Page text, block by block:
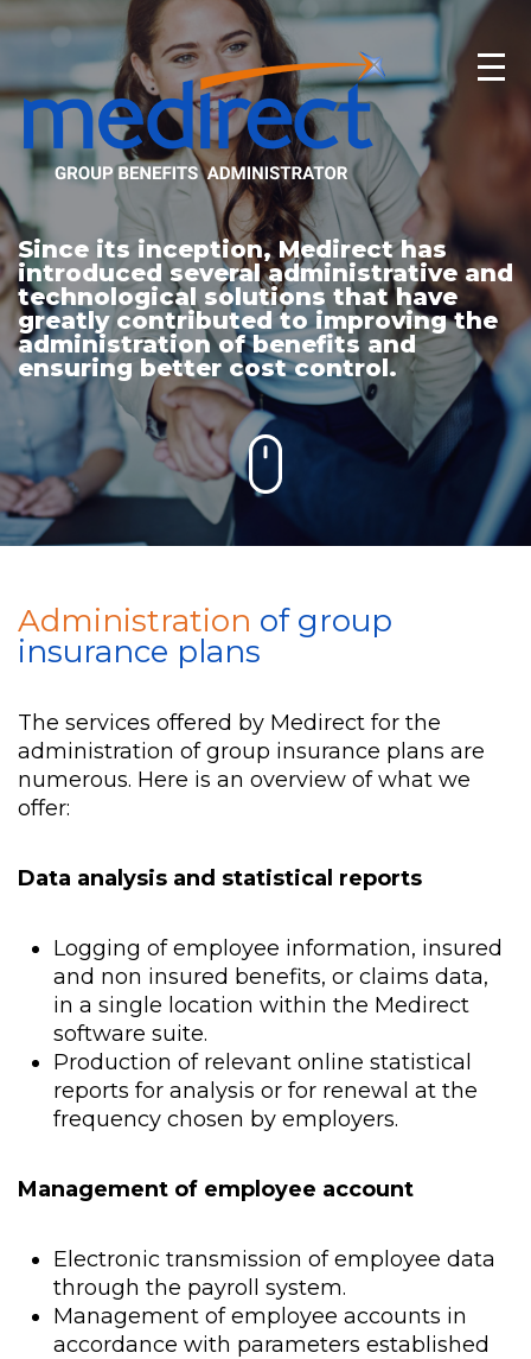
Since its inception, Medirect has
introduced several administrative and
technological solutions that have
greatly contributed to improving the
administration of benefits and
ensuring better cost control.
Administration of group
insurance plans
The services offered by Medirect for the
administration of group insurance plans are
numerous. Here is an overview of what we
offer:
Data analysis and statistical reports
Logging of employee information, insured
and non insured benefits, or claims data,
in a single location within the Medirect
software suite.
Production of relevant online statistical
reports for analysis or for renewal at the
frequency chosen by employers.
Management of employee account
Electronic transmission of employee data
through the payroll system.
Management of employee accounts in
accordance with parameters established